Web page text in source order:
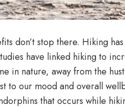
don’t stop there. Hiking
have linked hiking to
in nature, away from the
to our mood and overall
that occurs while